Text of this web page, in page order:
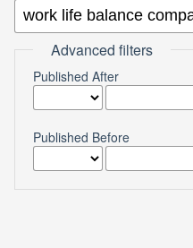
Advanced filters
Published After
Published Before